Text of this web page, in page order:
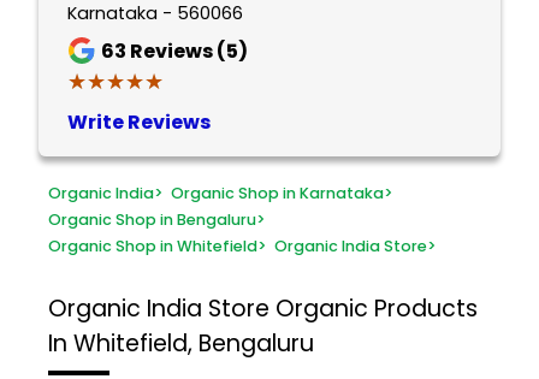
Karnataka - 560066
63 Reviews (5)
★★★★★
★★★★★
Write Reviews
Organic India> Organic Shop in Karnataka>
Organic Shop in Bengaluru>
Organic Shop in Whitefield> Organic India Store>
Organic India Store Organic Products
In Whitefield, Bengaluru